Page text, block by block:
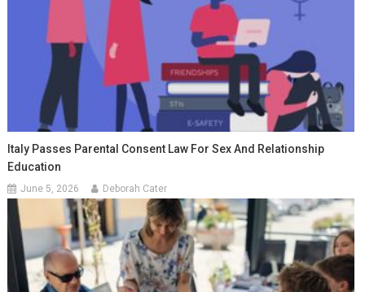
Italy Passes Parental Consent Law For Sex And Relationship
Education
June 5, 2026 Deborah Cater